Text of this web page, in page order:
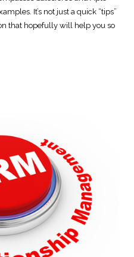
It’s not just a quick “tips”
that hopefully will help you so